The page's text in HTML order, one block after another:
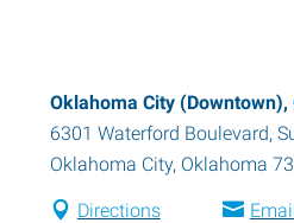
Oklahoma City (Downtown),
6301 Waterford Boulevard,
Oklahoma City, Oklahoma
Directions